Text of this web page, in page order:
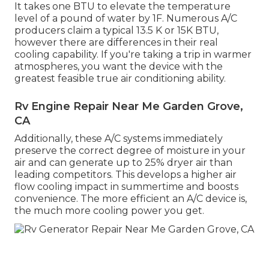
It takes one BTU to elevate the temperature
level of a pound of water by 1F. Numerous A/C
producers claim a typical 13.5 K or 15K BTU,
however there are differences in their real
cooling capability. If you're taking a trip in warmer
atmospheres, you want the device with the
greatest feasible true air conditioning ability.
Rv Engine Repair Near Me Garden Grove,
CA
Additionally, these A/C systems immediately
preserve the correct degree of moisture in your
air and can generate up to 25% dryer air than
leading competitors. This develops a higher air
flow cooling impact in summertime and boosts
convenience. The more efficient an A/C device is,
the much more cooling power you get.